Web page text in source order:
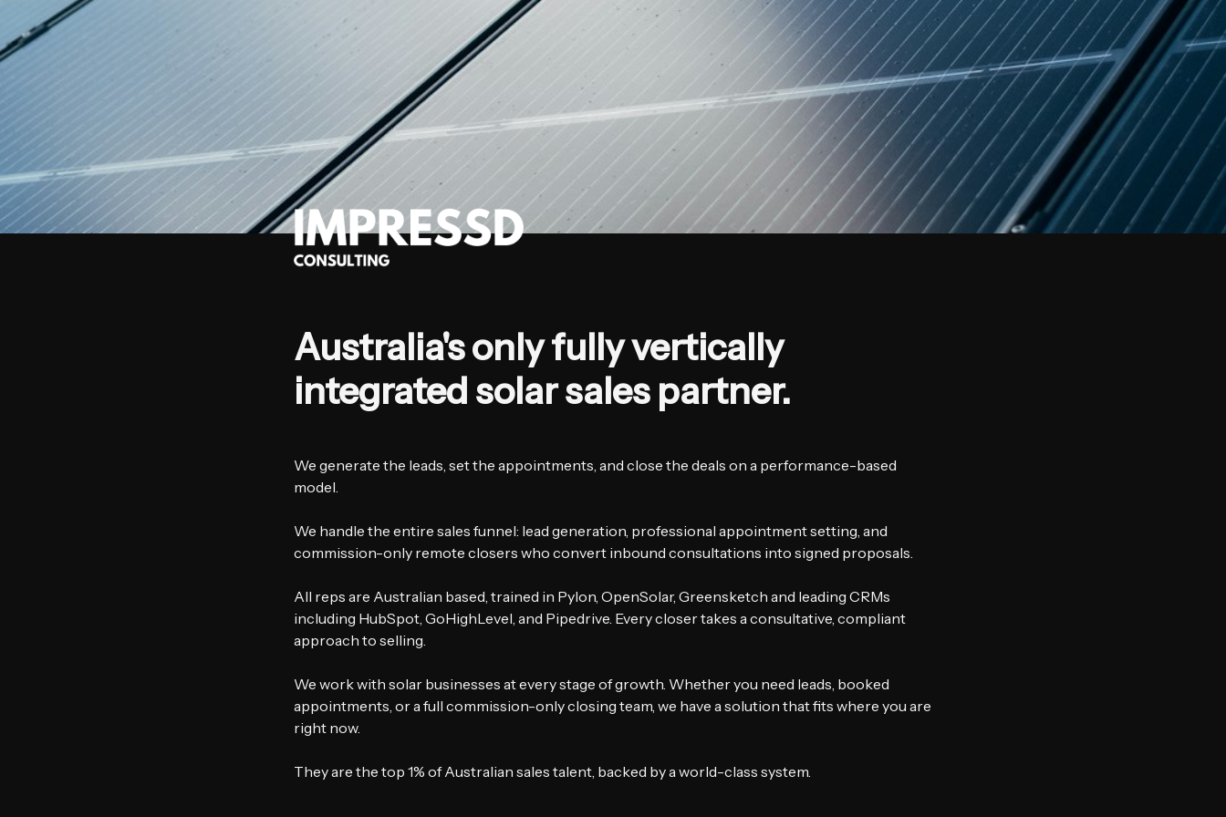
Australia's only fully vertically
integrated solar sales partner.
We generate the leads, set the appointments, and close the deals on a performance-based
model.
We handle the entire sales funnel: lead generation, professional appointment setting, and
commission-only remote closers who convert inbound consultations into signed proposals.
All reps are Australian based, trained in Pylon, OpenSolar, Greensketch and leading CRMs
including HubSpot, GoHighLevel, and Pipedrive. Every closer takes a consultative, compliant
approach to selling.
We work with solar businesses at every stage of growth. Whether you need leads, booked
appointments, or a full commission-only closing team, we have a solution that fits where you are
right now.
They are the top 1% of Australian sales talent, backed by a world-class system.